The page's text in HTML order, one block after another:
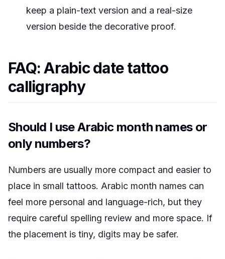
keep a plain-text version and a real-size
version beside the decorative proof.
FAQ: Arabic date tattoo
calligraphy
Should I use Arabic month names or
only numbers?
Numbers are usually more compact and easier to
place in small tattoos. Arabic month names can
feel more personal and language-rich, but they
require careful spelling review and more space. If
the placement is tiny, digits may be safer.